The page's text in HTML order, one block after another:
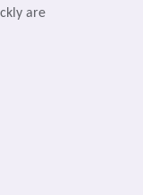
are